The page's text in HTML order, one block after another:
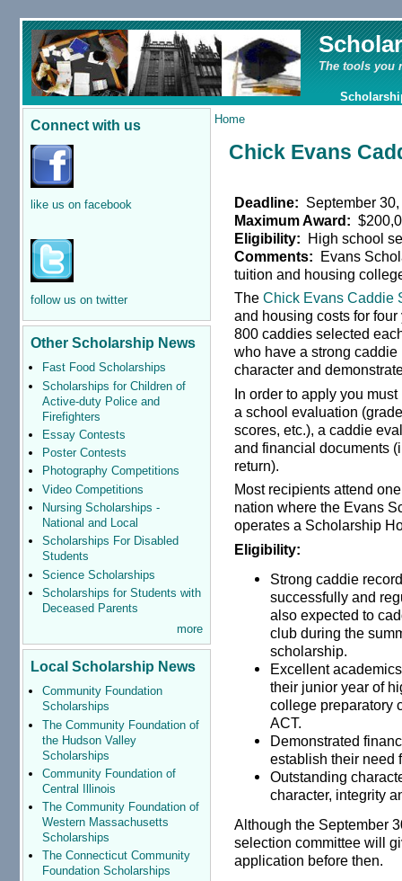
The tools you
Connect with us
like us on facebook
follow us on twitter
Other Scholarship News
Fast Food Scholarships
Scholarships for Children of
Active-duty Police and
Firefighters
Essay Contests
Poster Contests
Photography Competitions
Video Competitions
Nursing Scholarships -
National and Local
Scholarships For Disabled
Students
Science Scholarships
Scholarships for Students with
Deceased Parents
more
Local Scholarship News
Community Foundation
Scholarships
The Community Foundation of
the Hudson Valley
Scholarships
Community Foundation of
Central Illinois
The Community Foundation of
Western Massachusetts
Scholarships
The Connecticut Community
Foundation Scholarships
Home
Chick Evans
Deadline: September
Maximum Award:
Eligibility: High school
Comments: Evans
tuition and housing
TheChick Evans Caddie
and housing costs for
800 caddies selected
who have a strong
character and
In order to apply you
a school evaluation
scores, etc.), a caddie
and financial documents
return).
Most recipients attend
nation where the Evans
operates a Scholarship
Eligibility:
Strong caddie
successfully and
also expected to
club during the
scholarship.
Excellent
their junior year of
college preparatory
ACT.
Demonstrated
establish their need
Outstanding
character, integrity
Although the September
selection committee will
application before then.